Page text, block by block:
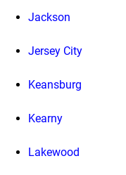
Jackson
Jersey City
Keansburg
Kearny
Lakewood